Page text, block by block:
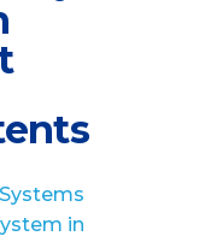
in